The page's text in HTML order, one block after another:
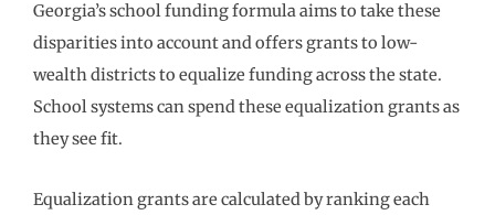
Georgia’s school funding formula aims to take these
disparities into account and offers grants to low-
wealth districts to equalize funding across the state.
School systems can spend these equalization grants as
they see fit.
Equalization grants are calculated by ranking each